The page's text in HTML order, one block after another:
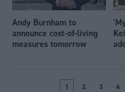
Andy Burnham to
announce cost-of-living
measures tomorrow
1 2 3 4